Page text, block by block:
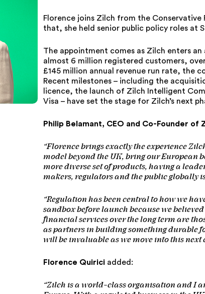
Florence joins Zilch from the Conservative
that, she held senior public policy roles at
The appointment comes as Zilch enters
almost 6 million registered customers,
£145 million annual revenue run rate, the
Recent milestones – including the
licence, the launch of Zilch Intelligent
Visa – have set the stage for Zilch’s next
Philip Belamant, CEO and Co-Founder of
“Florence brings exactly the experience
model beyond the UK, bring our European
more diverse set of products, having a
makers, regulators and the public globally
“Regulation has been central to how we
sandbox before launch because we
financial services over the long term are
as partners in building something durable
will be invaluable as we move into this next
Florence Quiriciadded:
“Zilch is a world-class organisation and I